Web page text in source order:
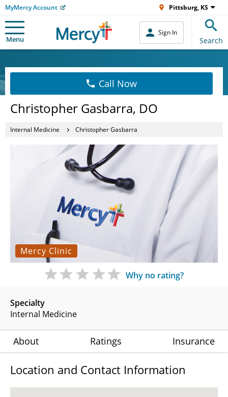
MyMercy Account Pittsburg, KS
Menu
Sign In
Search
Call Now
Christopher Gasbarra, DO
Internal Medicine Christopher Gasbarra
Mercy Clinic
Specialty
Internal Medicine
Why no rating?
About Ratings Insurance
Location and Contact Information